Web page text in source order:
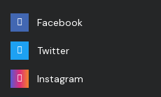
Facebook
Twitter
Instagram